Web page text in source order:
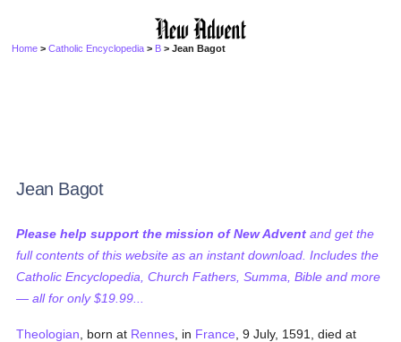
Home >Catholic Encyclopedia > B > Jean Bagot
Jean Bagot
Please help support the mission of New Advent and get the
full contents of this website as an instant download. Includes the
Catholic Encyclopedia, Church Fathers, Summa, Bible and more
— all for only $19.99...
Theologian , born at Rennes , in France , 9 July, 1591, died at